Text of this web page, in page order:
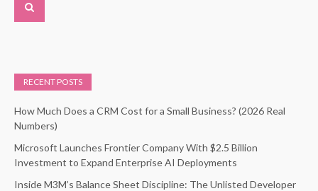
RECENT POSTS
How Much Does a CRM Cost for a Small Business? (2026 Real
Numbers)
Microsoft Launches Frontier Company With $2.5 Billion
Investment to Expand Enterprise AI Deployments
Inside M3M’s Balance Sheet Discipline: The Unlisted Developer